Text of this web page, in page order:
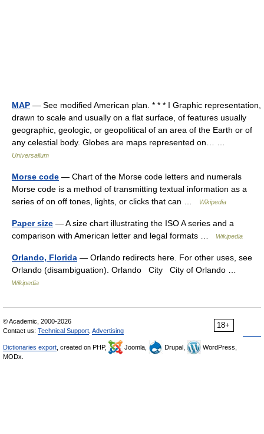
MAP — See modified American plan. * * * I Graphic representation,
drawn to scale and usually on a flat surface, of features usually
geographic, geologic, or geopolitical of an area of the Earth or of
any celestial body. Globes are maps represented on… …
Universalium
Morse code — Chart of the Morse code letters and numerals
Morse code is a method of transmitting textual information as a
series of on off tones, lights, or clicks that can …
Wikipedia
Paper size — A size chart illustrating the ISO A series and a
comparison with American letter and legal formats …
Wikipedia
Orlando, Florida — Orlando redirects here. For other uses, see
Orlando (disambiguation). Orlando City City of Orlando …
Wikipedia
18+
© Academic, 2000-2026
Contact us: Technical Support Advertising
Dictionaries export , created on PHP, Joomla, Drupal,
WordPress,
MODx.